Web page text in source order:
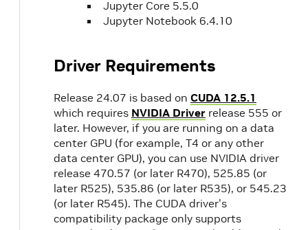
Jupyter Core 5.5.0
Jupyter Notebook 6.4.10
Driver Requirements
Release 24.07 is based on CUDA 12.5.1
which requires NVIDIA Driver release 555 or
later. However, if you are running on a data
center GPU (for example, T4 or any other
data center GPU), you can use NVIDIA driver
release 470.57 (or later R470), 525.85 (or
later R525), 535.86 (or later R535), or 545.23
(or later R545). The CUDA driver's
compatibility package only supports